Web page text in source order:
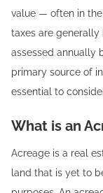
value — often in
taxes are
assessed annually
primary source of
essential to
What is an
Acreage is a real
land that is yet to